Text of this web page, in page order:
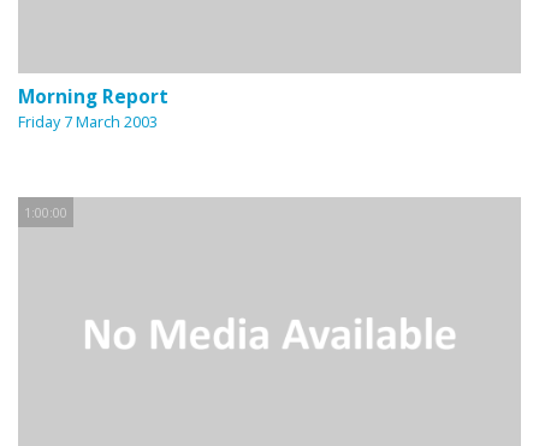
Morning Report
Friday 7 March 2003
1:00:00